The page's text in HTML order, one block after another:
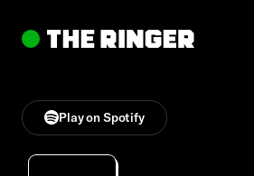
Play on Spotify